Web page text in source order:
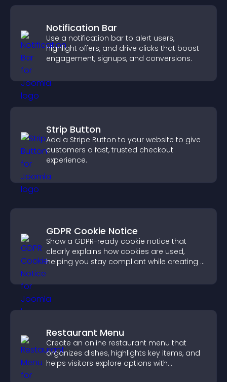
Notification Bar
Use a notification bar to alert users,
highlight offers, and drive clicks that boost
engagement, signups, and conversions.
Strip Button
Add a Stripe Button to your website to give
customers a fast, trusted checkout
experience.
GDPR Cookie Notice
Show a GDPR-ready cookie notice that
clearly explains how cookies are used,
helping you stay compliant while creating a
visitors.
Restaurant Menu
Create an online restaurant menu that
organizes dishes, highlights key items, and
helps visitors explore options with